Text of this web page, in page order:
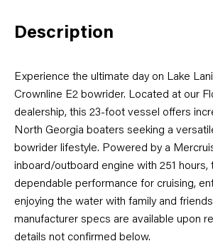
Description
Experience the ultimate day on Lake
Crownline E2 bowrider. Located at our
dealership, this 23-foot vessel offers
North Georgia boaters seeking a
bowrider lifestyle. Powered by a
inboard/outboard engine with 251 hours,
dependable performance for cruising,
enjoying the water with family and
manufacturer specs are available upon
details not confirmed below.